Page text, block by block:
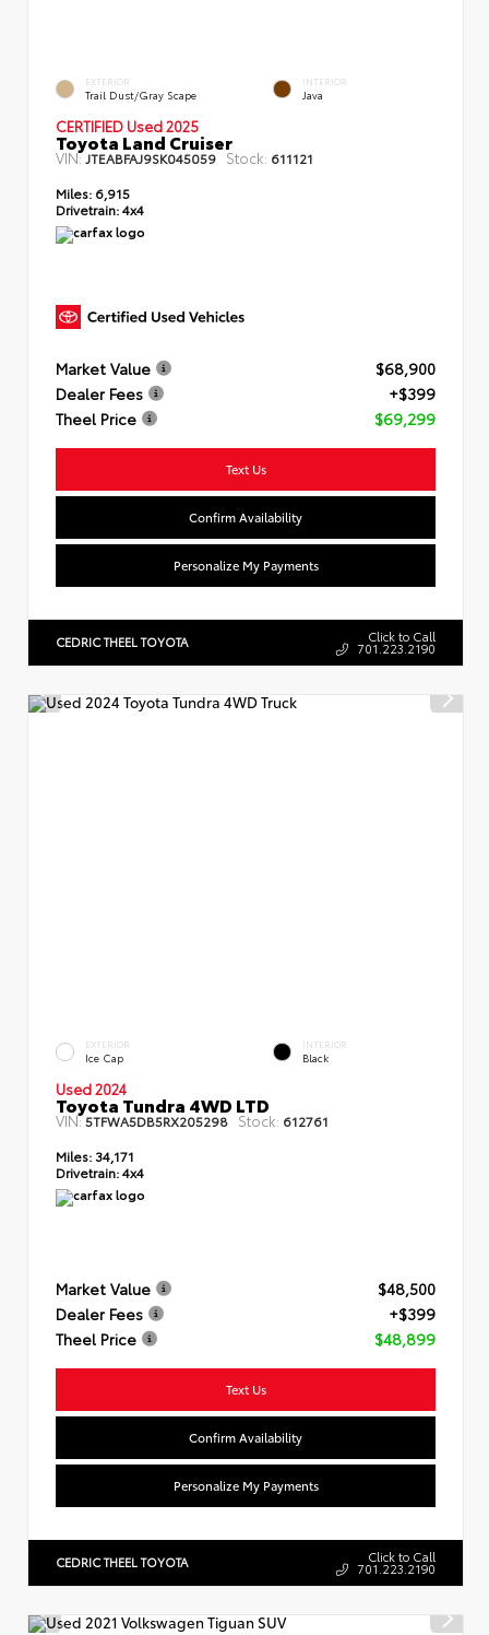
EXTERIOR
Trail Dust/Gray Scape
INTERIOR
Java
CERTIFIED Used 2025
Toyota Land Cruiser
VIN:JTEABFAJ9SK045059 Stock: 611121
Miles: 6,915
Drivetrain:4x4
Market Value
$68,900
Dealer Fees
+$399
Theel Price
$69,299
Text Us
Confirm Availability
Personalize My Payments
CEDRIC THEEL TOYOTA Click to Call
701.223.2190
EXTERIOR
Ice Cap
INTERIOR
Black
Used 2024
Toyota Tundra 4WD LTD
VIN:5TFWA5DB5RX205298 Stock: 612761
Miles: 34,171
Drivetrain:4x4
Market Value
$48,500
Dealer Fees
+$399
Theel Price
$48,899
Text Us
Confirm Availability
Personalize My Payments
CEDRIC THEEL TOYOTA Click to Call
701.223.2190